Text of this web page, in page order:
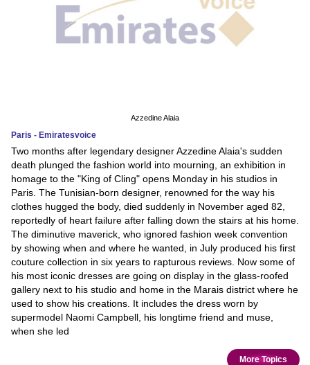
Azzedine Alaia
Paris - Emiratesvoice
Two months after legendary designer Azzedine Alaia's sudden
death plunged the fashion world into mourning, an exhibition in
homage to the "King of Cling" opens Monday in his studios in
Paris. The Tunisian-born designer, renowned for the way his
clothes hugged the body, died suddenly in November aged 82,
reportedly of heart failure after falling down the stairs at his home.
The diminutive maverick, who ignored fashion week convention
by showing when and where he wanted, in July produced his first
couture collection in six years to rapturous reviews. Now some of
his most iconic dresses are going on display in the glass-roofed
gallery next to his studio and home in the Marais district where he
used to show his creations. It includes the dress worn by
supermodel Naomi Campbell, his longtime friend and muse,
when she led
More Topics